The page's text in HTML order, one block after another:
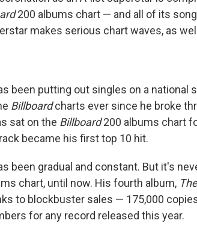
200 albums chart — and all of its
makes serious chart waves, as
been putting out singles on a national
Billboardcharts ever since he broke
sat on the Billboard200 albums chart
became his first top 10 hit.
been gradual and constant. But it's
chart, until now. His fourth album,
to blockbuster sales — 175,000
for any record released this year.